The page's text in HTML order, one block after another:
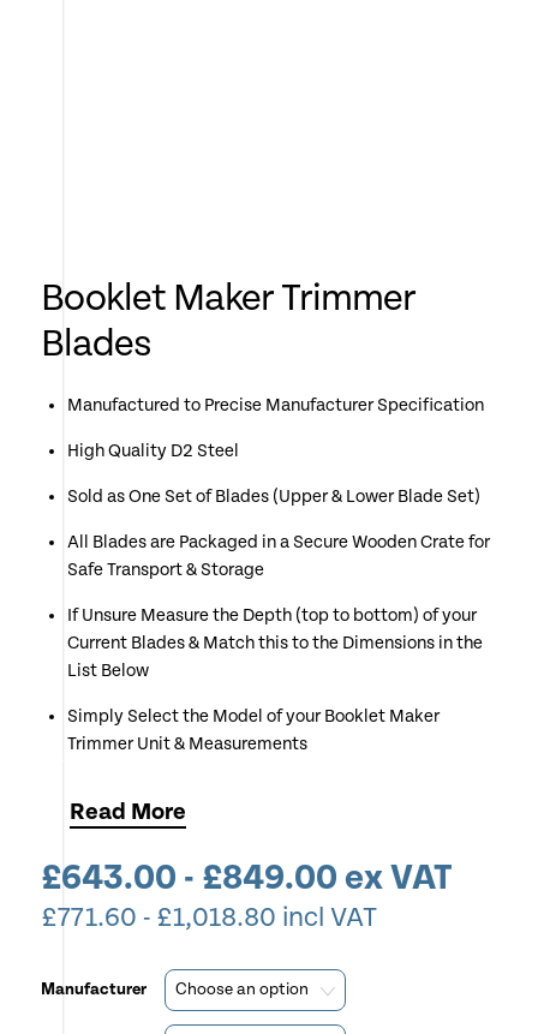
Booklet Maker Trimmer
Blades
Manufactured to Precise Manufacturer Specification
High Quality D2 Steel
Sold as One Set of Blades (Upper & Lower Blade Set)
All Blades are Packaged in a Secure Wooden Crate for
Safe Transport & Storage
If Unsure Measure the Depth (top to bottom) of your
Current Blades & Match this to the Dimensions in the
List Below
Simply Select the Model of your Booklet Maker
Trimmer Unit & Measurements
More Details
Read More
£643.00 - £849.00 ex VAT
£771.60 - £1,018.80 incl VAT
Manufacturer